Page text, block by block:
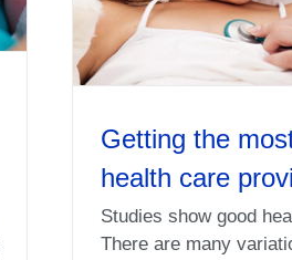
Getting the
health care
Studies show good
There are many